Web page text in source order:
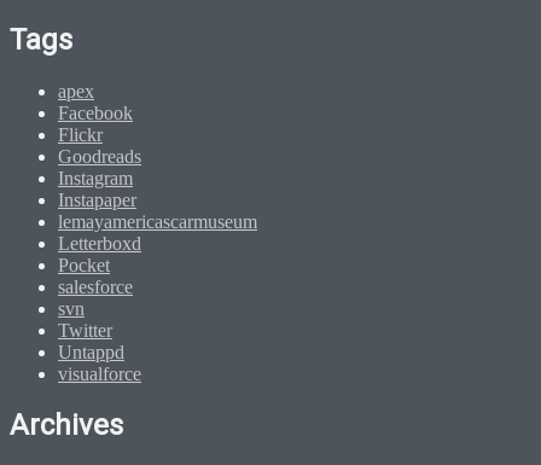
Tags
apex
Facebook
Flickr
Goodreads
Instagram
Instapaper
lemayamericascarmuseum
Letterboxd
Pocket
salesforce
svn
Twitter
Untappd
visualforce
Archives